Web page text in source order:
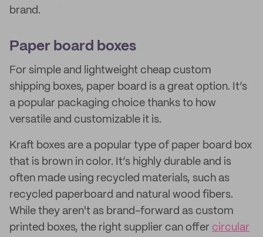
brand.
Paper board boxes
For simple and lightweight cheap custom
shipping boxes, paper board is a great option. It’s
a popular packaging choice thanks to how
versatile and customizable it is.
Kraft boxes are a popular type of paper board box
that is brown in color. It’s highly durable and is
often made using recycled materials, such as
recycled paperboard and natural wood fibers.
While they aren't as brand-forward as custom
printed boxes, the right supplier can offer circular